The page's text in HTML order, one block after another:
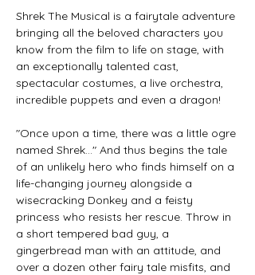
Shrek The Musical is a fairytale adventure
bringing all the beloved characters you
know from the film to life on stage, with
an exceptionally talented cast,
spectacular costumes, a live orchestra,
incredible puppets and even a dragon!
"Once upon a time, there was a little ogre
named Shrek…" And thus begins the tale
of an unlikely hero who finds himself on a
life-changing journey alongside a
wisecracking Donkey and a feisty
princess who resists her rescue. Throw in
a short tempered bad guy, a
gingerbread man with an attitude, and
over a dozen other fairy tale misfits, and